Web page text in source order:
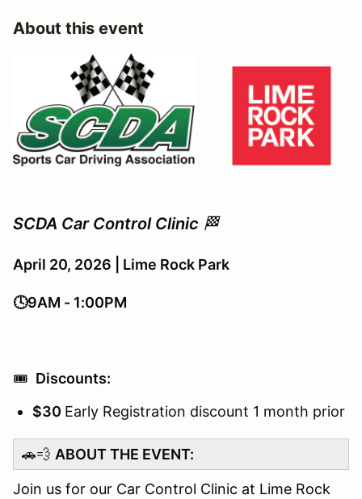
About this event
SCDA Car Control Clinic 🏁
April 20, 2026 | Lime Rock Park
🕓9AM - 1:00PM
🎟️ Discounts:
$30 Early Registration discount 1 month prior
🚗💨 ABOUT THE EVENT:
Join us for our Car Control Clinic at Lime Rock